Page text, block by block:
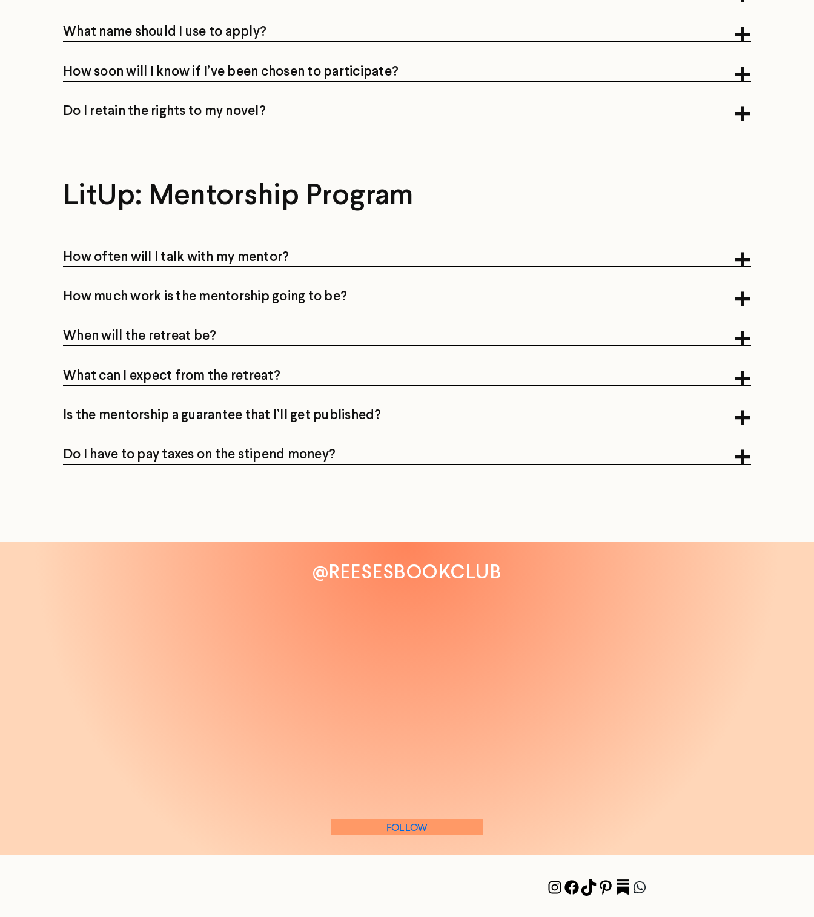
What name should I use to apply?
How soon will I know if I’ve been chosen to participate?
Do I retain the rights to my novel?
LitUp: Mentorship Program
How often will I talk with my mentor?
How much work is the mentorship going to be?
When will the retreat be?
What can I expect from the retreat?
Is the mentorship a guarantee that I’ll get published?
Do I have to pay taxes on the stipend money?
@REESESBOOKCLUB
FOLLOW
Instagram
Facebook
TikTok
Pinterest
PocketWhatsApp